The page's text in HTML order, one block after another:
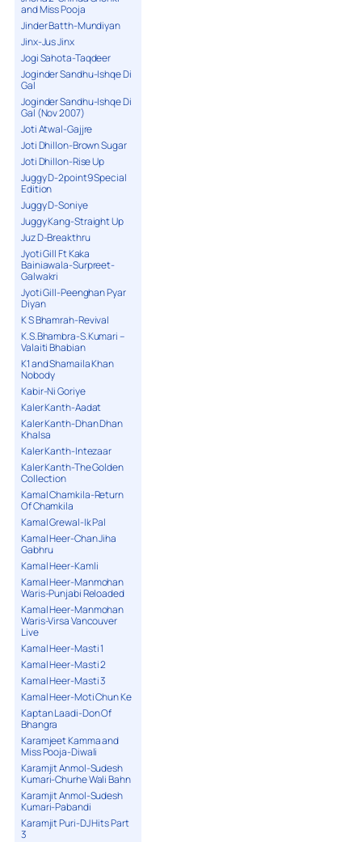
and Miss Pooja
Jinder Batth-Mundiyan
Jinx-Jus Jinx
Jogi Sahota-Taqdeer
Joginder Sandhu-Ishqe Di
Gal
Joginder Sandhu-Ishqe Di
Gal (Nov 2007)
Joti Atwal-Gajjre
Joti Dhillon-Brown Sugar
Joti Dhillon-Rise Up
Juggy D-2point9 Special
Edition
Juggy D-Soniye
Juggy Kang-Straight Up
Juz D-Breakthru
Jyoti Gill Ft Kaka
Bainiawala-Surpreet-
Galwakri
Jyoti Gill-Peenghan Pyar
Diyan
K S Bhamrah-Revival
K.S.Bhambra-S.Kumari –
Valaiti Bhabian
K1 and Shamaila Khan
Nobody
Kabir-Ni Goriye
Kaler Kanth-Aadat
Kaler Kanth-Dhan Dhan
Khalsa
Kaler Kanth-Intezaar
Kaler Kanth-The Golden
Collection
Kamal Chamkila-Return
Of Chamkila
Kamal Grewal-Ik Pal
Kamal Heer-Chan Jiha
Gabhru
Kamal Heer-Kamli
Kamal Heer-Manmohan
Waris-Punjabi Reloaded
Kamal Heer-Manmohan
Waris-Virsa Vancouver
Live
Kamal Heer-Masti 1
Kamal Heer-Masti 2
Kamal Heer-Masti 3
Kamal Heer-Moti Chun Ke
Kaptan Laadi-Don Of
Bhangra
Karamjeet Kamma and
Miss Pooja-Diwali
Karamjit Anmol-Sudesh
Kumari-Churhe Wali Bahn
Karamjit Anmol-Sudesh
Kumari-Pabandi
Karamjit Puri-DJ Hits Part
3